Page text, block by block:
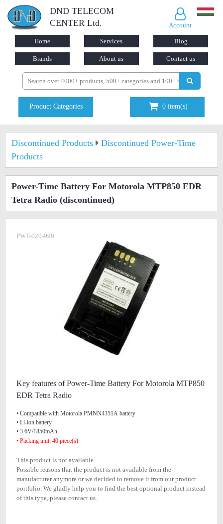
DND TELECOM
CENTER Ltd.
Account
Home Services Blog
Brands About us Contact us
Product Categories 0 item(s)
Discontinued Products
Discontinued Power-Time
Products
Power-Time Battery For Motorola MTP850 EDR
Tetra Radio (discontinued)
PWT-020-999
Key features of Power-Time Battery For Motorola MTP850
EDR Tetra Radio
• Compatible with Motorola PMNN4351A battery
• Li-ion battery
• 3.6V/1850mAh
• Packing unit: 40 piece(s)
This product is not available.
Possible reasons that the product is not available from the
manufacturer anymore or we decided to remove it from our product
portfolio. We gladly help you to find the best optional product instead
of this type, please contact us.